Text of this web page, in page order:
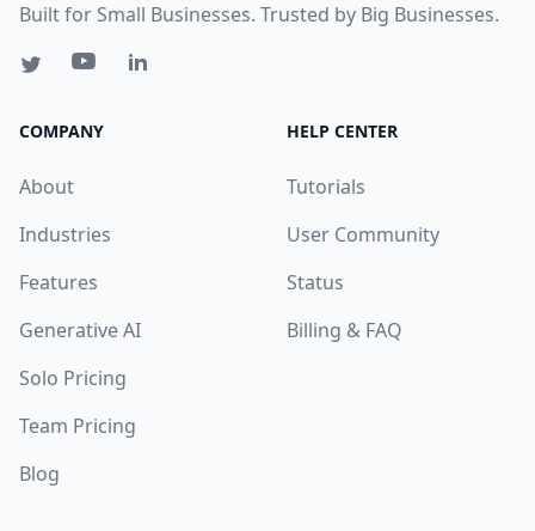
Built for Small Businesses. Trusted by Big Businesses.
COMPANY
About
Industries
Features
Generative AI
Solo Pricing
Team Pricing
Blog
HELP CENTER
Tutorials
User Community
Status
Billing & FAQ